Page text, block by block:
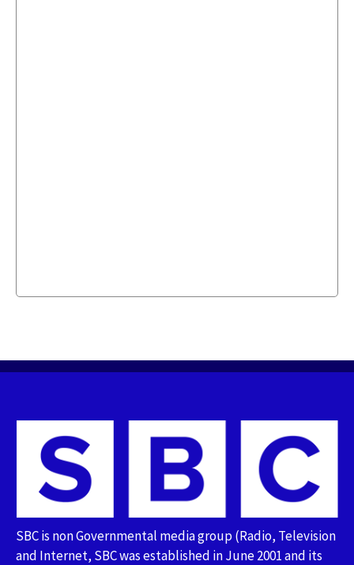
SBC is non Governmental media group (Radio, Television
and Internet, SBC was established in June 2001 and its